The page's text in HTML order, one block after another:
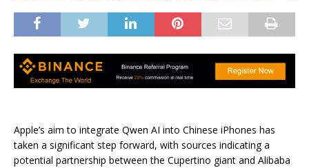
Apple’s aim to integrate Qwen AI into Chinese iPhones has
taken a significant step forward, with sources indicating a
potential partnership between the Cupertino giant and Alibaba